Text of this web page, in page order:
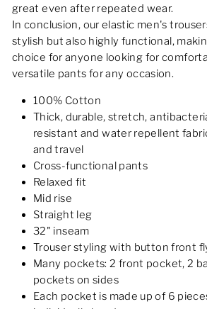
great even after repeated wear.
In conclusion, our elastic men's
stylish but also highly functional,
choice for anyone looking for
versatile pants for any occasion.
100% Cotton
Thick, durable, stretch,
resistant and water repellent
and travel
Cross-functional pants
Relaxed fit
Mid rise
Straight leg
32" inseam
Trouser styling with button front
Many pockets: 2 front pocket, 2
pockets on sides
Each pocket is made up of 6